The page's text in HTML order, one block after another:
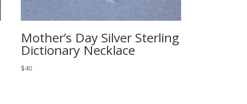
Mother’s Day Silver Sterling
Dictionary Necklace
$40